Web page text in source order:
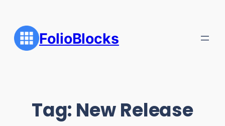
content FolioBlocks
Tag: New Release